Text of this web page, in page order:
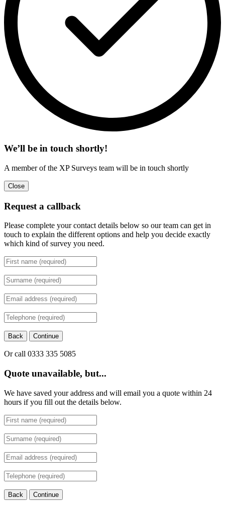
We’ll be in touch shortly!
A member of the XP Surveys team will be in touch shortly
Close
Request a callback
Please complete your contact details below so our team can get in
touch to explain the different options and help you decide exactly
which kind of survey you need.
Back Continue
Or call 0333 335 5085
Quote unavailable, but...
We have saved your address and will email you a quote within 24
hours if you fill out the details below.
Back Continue